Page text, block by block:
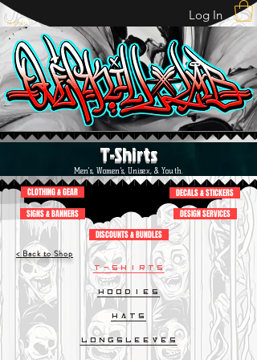
M E N U
Log In
T-Shirts
Men's, Women's, Unisex, & Youth.
CLOTHING & GEAR
SIGNS & BANNERS
DECALS & STICKERS
DESIGN SERVICES
DISCOUNTS & BUNDLES
< Back to Shop
T-Shirts
Hoodies
Hats
LongSleeves